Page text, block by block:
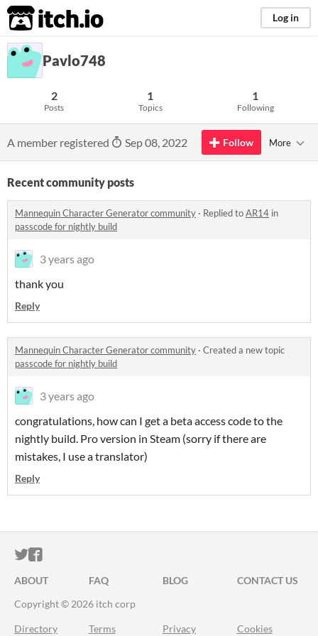
itch.io Log in
Pavlo748
2
Posts
1
Topics
1
Following
A member registered Sep 08, 2022 Follow More
Recent community posts
Mannequin Character Generator community · Replied toAR14 in
passcode for nightly build
3 years ago
thank you
Reply
Mannequin Character Generator community · Created a new topic
passcode for nightly build
3 years ago
congratulations, how can I get a beta access code to the
nightly build. Pro version in Steam (sorry if there are
mistakes, I use a translator)
Reply
ITCH.IO ON TWITTER
ITCH.IO ON FACEBOOK
ABOUT FAQ BLOG
CONTACT US
Copyright © 2026 itch corp
Directory Terms Privacy Cookies